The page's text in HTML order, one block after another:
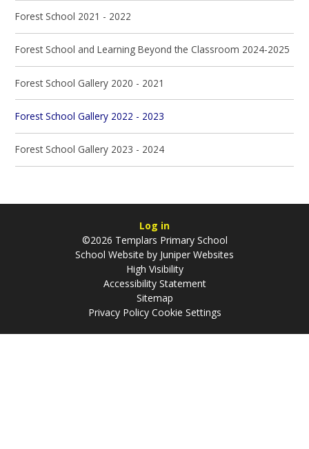
Forest School 2021 - 2022
Forest School and Learning Beyond the Classroom 2024-2025
Forest School Gallery 2020 - 2021
Forest School Gallery 2022 - 2023
Forest School Gallery 2023 - 2024
Log in
©2026 Templars Primary School
School Website by Juniper Websites
High Visibility
Accessibility Statement
Sitemap
Privacy Policy Cookie Settings